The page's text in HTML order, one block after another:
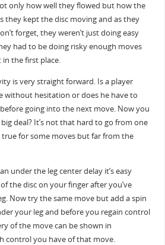
only how well they flowed but how the
they kept the disc moving and as they
forget, they weren’t just doing easy
had to be doing risky enough moves
the first place.
is very straight forward. Is a player
without hesitation or does he have to
going into the next move. Now you
big deal? It’s not that hard to go from one
true for some moves but far from the
under the leg center delay it’s easy
the disc on your finger after you’ve
Now try the same move but add a spin
your leg and before you regain control
of the move can be shown in
control you have of that move.